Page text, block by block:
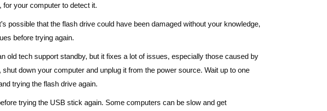
for your computer to detect it.
possible that the flash drive could have been damaged without your knowledge,
before trying again.
old tech support standby, but it fixes a lot of issues, especially those caused by
down your computer and unplug it from the power source. Wait up to one
trying the flash drive again.
trying the USB stick again. Some computers can be slow and get